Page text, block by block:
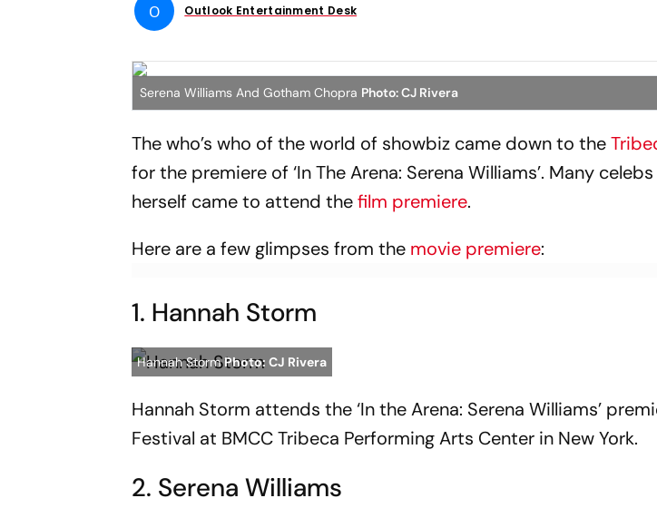
O Outlook Entertainment Desk
Serena Williams And Gotham Chopra Photo: CJ Rivera
The who’s who of the world of showbiz came down to the
for the premiere of ‘In The Arena: Serena Williams’. Many
herself came to attend thefilm premiere.
Here are a few glimpses from the movie premiere:
1. Hannah Storm
Hannah StormPhoto: CJ Rivera
Hannah Storm attends the ‘In the Arena: Serena Williams’
Festival at BMCC Tribeca Performing Arts Center in New York.
2. Serena Williams